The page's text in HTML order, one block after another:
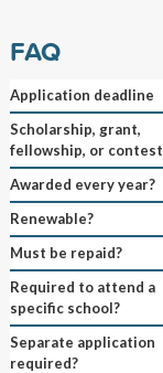
FAQ
Application deadline
Scholarship, grant,
fellowship, or contest
Awarded every year?
Renewable?
Must be repaid?
Required to attend a
specific school?
Separate application
required?